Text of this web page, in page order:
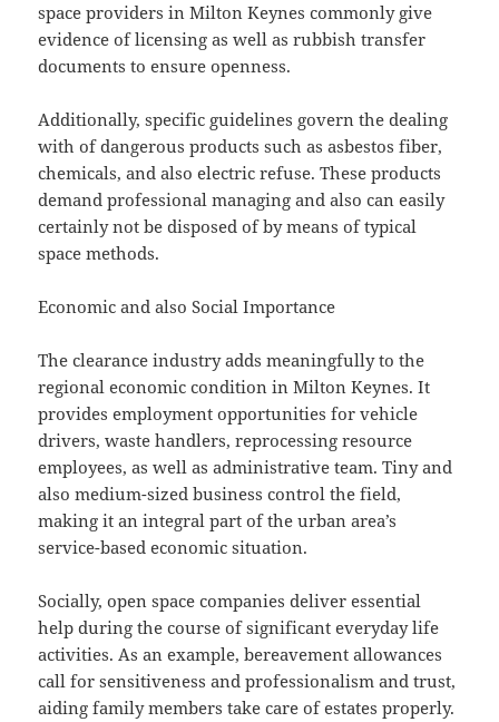
space providers in Milton Keynes commonly give
evidence of licensing as well as rubbish transfer
documents to ensure openness.
Additionally, specific guidelines govern the dealing
with of dangerous products such as asbestos fiber,
chemicals, and also electric refuse. These products
demand professional managing and also can easily
certainly not be disposed of by means of typical
space methods.
Economic and also Social Importance
The clearance industry adds meaningfully to the
regional economic condition in Milton Keynes. It
provides employment opportunities for vehicle
drivers, waste handlers, reprocessing resource
employees, as well as administrative team. Tiny and
also medium-sized business control the field,
making it an integral part of the urban area’s
service-based economic situation.
Socially, open space companies deliver essential
help during the course of significant everyday life
activities. As an example, bereavement allowances
call for sensitiveness and professionalism and trust,
aiding family members take care of estates properly.